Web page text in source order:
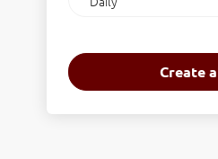
frequency